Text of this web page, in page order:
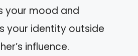
your mood and
your identity outside
influence.